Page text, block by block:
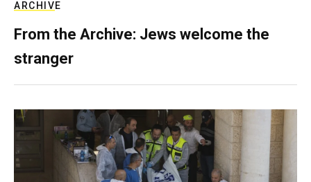
ARCHIVE
From the Archive: Jews welcome the
stranger